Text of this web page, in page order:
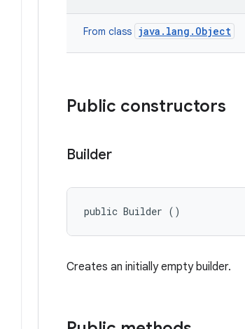
From class java.lang.Object
Public constructors
Builder
public Builder ()
Creates an initially empty builder.